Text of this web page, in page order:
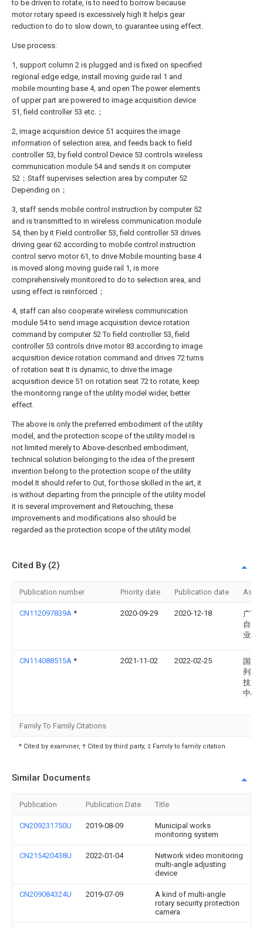
to be driven to rotate, is to need to borrow because
motor rotary speed is excessively high It helps gear
reduction to do to slow down, to guarantee using effect.
Use process:
1, support column 2 is plugged and is fixed on specified
regional edge edge, install moving guide rail 1 and
mobile mounting base 4, and open The power elements
of upper part are powered to image acquisition device
51, field controller 53 etc.；
2, image acquisition device 51 acquires the image
information of selection area, and feeds back to field
controller 53, by field control Device 53 controls wireless
communication module 54 and sends it on computer
52；Staff supervises selection area by computer 52
Depending on；
3, staff sends mobile control instruction by computer 52
and is transmitted to in wireless communication module
54, then by it Field controller 53, field controller 53 drives
driving gear 62 according to mobile control instruction
control servo motor 61, to drive Mobile mounting base 4
is moved along moving guide rail 1, is more
comprehensively monitored to do to selection area, and
using effect is reinforced；
4, staff can also cooperate wireless communication
module 54 to send image acquisition device rotation
command by computer 52 To field controller 53, field
controller 53 controls drive motor 83 according to image
acquisition device rotation command and drives 72 turns
of rotation seat It is dynamic, to drive the image
acquisition device 51 on rotation seat 72 to rotate, keep
the monitoring range of the utility model wider, better
effect.
The above is only the preferred embodiment of the utility
model, and the protection scope of the utility model is
not limited merely to Above-described embodiment,
technical solution belonging to the idea of the present
invention belong to the protection scope of the utility
model.It should refer to Out, for those skilled in the art, it
is without departing from the principle of the utility model
it is several improvement and Retouching, these
improvements and modifications also should be
regarded as the protection scope of the utility model.
Cited By (2)
Publication number Priority date Publication date
CN112097839A * 2020-09-29 2020-12-18
广西
自治
业科
CN114088515A * 2021-11-02 2022-02-25
国家
列车
技术
中心
Family To Family Citations
* Cited by examiner, † Cited by third party, ‡ Family to family citation
Similar Documents
Publication Publication Date Title
CN209231750U 2019-08-09
Municipal works
monitoring system
CN215420438U 2022-01-04
Network video monitoring
multi-angle adjusting
device
CN209084324U 2019-07-09
A kind of multi-angle
rotary security protection
camera